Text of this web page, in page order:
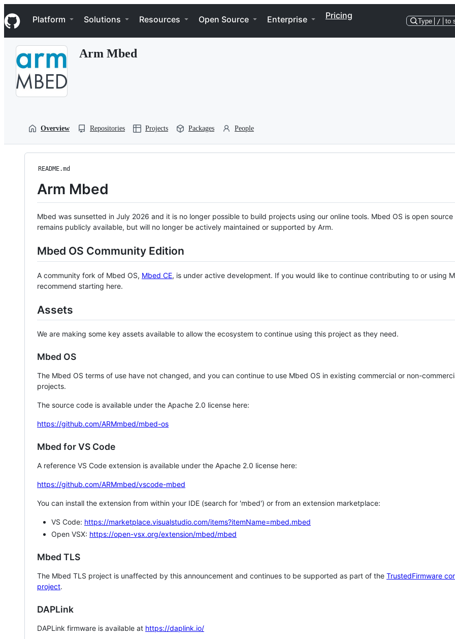
k
i
p
Navigation Menu
Platform Solutions Resources Open Source Enterprise Pricing
Type / to
Arm Mbed
Overview Repositories Projects Packages People
README.md
Arm Mbed
Mbed was sunsetted in July 2026 and it is no longer possible to build projects using our online tools. Mbed OS is open source
remains publicly available, but will no longer be actively maintained or supported by Arm.
Mbed OS Community Edition
A community fork of Mbed OS, Mbed CE, is under active development. If you would like to continue contributing to or using
recommend starting here.
Assets
We are making some key assets available to allow the ecosystem to continue using this project as they need.
Mbed OS
The Mbed OS terms of use have not changed, and you can continue to use Mbed OS in existing commercial or non-
projects.
The source code is available under the Apache 2.0 license here:
https://github.com/ARMmbed/mbed-os
Mbed for VS Code
A reference VS Code extension is available under the Apache 2.0 license here:
https://github.com/ARMmbed/vscode-mbed
You can install the extension from within your IDE (search for 'mbed') or from an extension marketplace:
VS Code: https://marketplace.visualstudio.com/items?itemName=mbed.mbed
Open VSX: https://open-vsx.org/extension/mbed/mbed
Mbed TLS
The Mbed TLS project is unaffected by this announcement and continues to be supported as part of the TrustedFirmware
project.
DAPLink
DAPLink firmware is available at https://daplink.io/